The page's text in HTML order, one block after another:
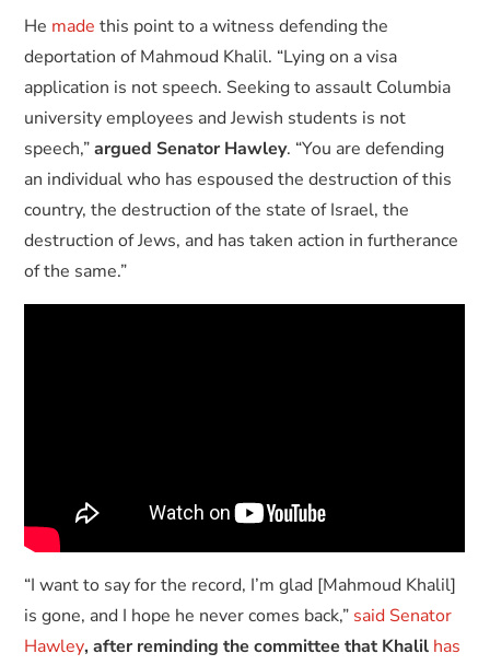
He made this point to a witness defending the
deportation of Mahmoud Khalil. “Lying on a visa
application is not speech. Seeking to assault Columbia
university employees and Jewish students is not
speech,”argued Senator Hawley. “You are defending
an individual who has espoused the destruction of this
country, the destruction of the state of Israel, the
destruction of Jews, and has taken action in furtherance
of the same.”
“I want to say for the record, I’m glad [Mahmoud Khalil]
is gone, and I hope he never comes back,” said Senator
Hawley, after reminding the committee that Khalil has